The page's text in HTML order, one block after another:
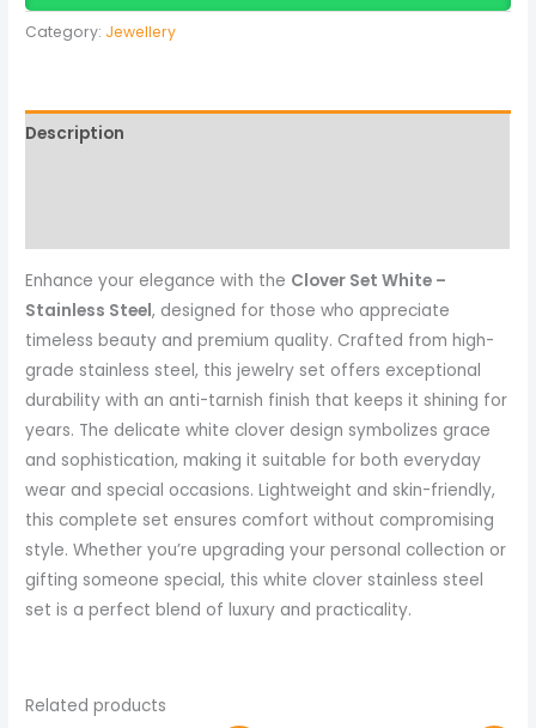
Category: Jewellery
Description
Enhance your elegance with the Clover Set White –
Stainless Steel, designed for those who appreciate
timeless beauty and premium quality. Crafted from high-
grade stainless steel, this jewelry set offers exceptional
durability with an anti-tarnish finish that keeps it shining for
years. The delicate white clover design symbolizes grace
and sophistication, making it suitable for both everyday
wear and special occasions. Lightweight and skin-friendly,
this complete set ensures comfort without compromising
style. Whether you’re upgrading your personal collection or
gifting someone special, this white clover stainless steel
set is a perfect blend of luxury and practicality.
Related products